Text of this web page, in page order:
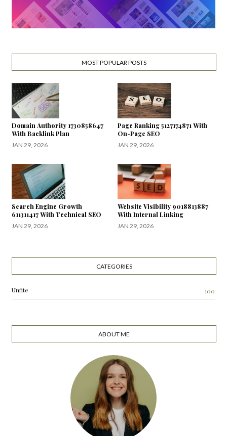
MOST POPULAR POSTS
Domain Authority 1730858647
With Backlink Plan
JAN 29, 2026
Page Ranking 5127174871 With
On-Page SEO
JAN 29, 2026
Search Engine Growth
611311417 With Technical SEO
JAN 29, 2026
Website Visibility 9018813887
With Internal Linking
JAN 29, 2026
CATEGORIES
Unfite 100
ABOUT ME